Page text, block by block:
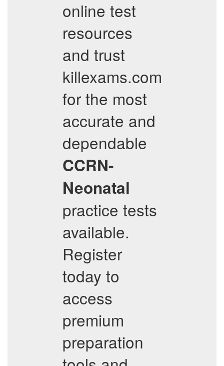
online test
resources
and trust
killexams.com
for the most
accurate and
dependable
CCRN-
Neonatal
practice tests
available.
Register
today to
access
premium
preparation